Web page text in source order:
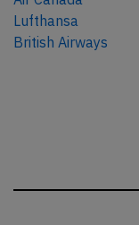
Lufthansa
British Airways